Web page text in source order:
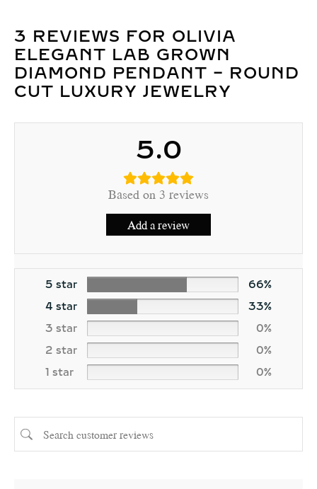
3 REVIEWS FOR OLIVIA
ELEGANT LAB GROWN
DIAMOND PENDANT – ROUND
CUT LUXURY JEWELRY
5.0
Based on 3 reviews
Add a review
5 star
66%
4 star
33%
3 star
0%
2 star
0%
1 star
0%